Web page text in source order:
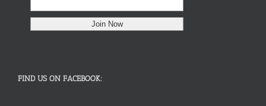
FIND US ON FACEBOOK: